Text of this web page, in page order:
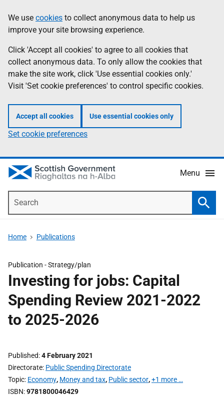
to
main
content
help
Information
We use cookies to collect anonymous data to help us
improve your site browsing experience.
Click 'Accept all cookies' to agree to all cookies that
collect anonymous data. To only allow the cookies that
make the site work, click 'Use essential cookies only.'
Visit 'Set cookie preferences' to control specific cookies.
Accept all cookies Use essential cookies only
Set cookie preferences
Menu
Home Publications
Publication -Strategy/plan
Investing for jobs: Capital
Spending Review 2021-2022
to 2025-2026
Published 4 February 2021
Directorate Public Spending Directorate
Topic Economy, Money and tax, Public sector,+1 more …
ISBN 9781800046429